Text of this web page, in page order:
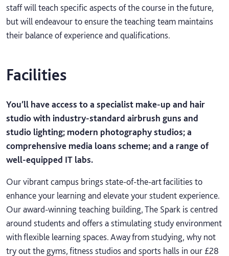
staff will teach specific aspects of the course in the future,
but will endeavour to ensure the teaching team maintains
their balance of experience and qualifications.
Facilities
You’ll have access to a specialist make-up and hair
studio with industry-standard airbrush guns and
studio lighting; modern photography studios; a
comprehensive media loans scheme; and a range of
well-equipped IT labs.
Our vibrant campus brings state-of-the-art facilities to
enhance your learning and elevate your student experience.
Our award-winning teaching building, The Spark is centred
around students and offers a stimulating study environment
with flexible learning spaces. Away from studying, why not
try out the gyms, fitness studios and sports halls in our £28